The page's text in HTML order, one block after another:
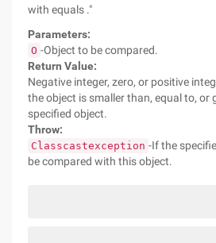
with equals ."
Parameters:
O -Object to be compared.
Return Value:
Negative integer, zero, or positive
the object is smaller than, equal to, or
specified object.
Throw:
Classcastexception -If the
be compared with this object.